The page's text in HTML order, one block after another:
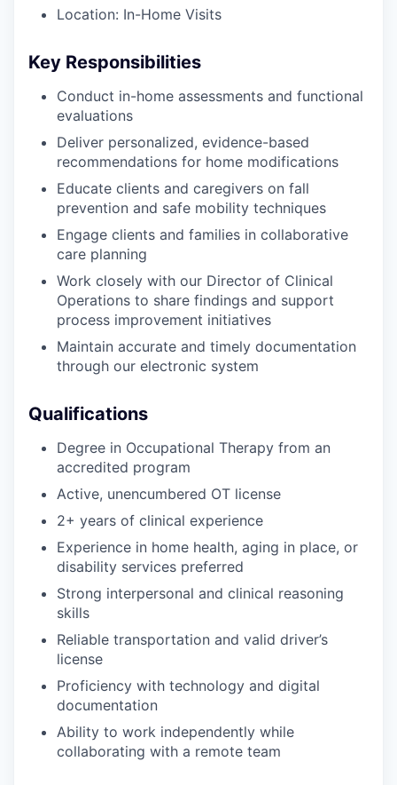
Location: In-Home Visits
Key Responsibilities
Conduct in-home assessments and functional
evaluations
Deliver personalized, evidence-based
recommendations for home modifications
Educate clients and caregivers on fall
prevention and safe mobility techniques
Engage clients and families in collaborative
care planning
Work closely with our Director of Clinical
Operations to share findings and support
process improvement initiatives
Maintain accurate and timely documentation
through our electronic system
Qualifications
Degree in Occupational Therapy from an
accredited program
Active, unencumbered OT license
2+ years of clinical experience
Experience in home health, aging in place, or
disability services preferred
Strong interpersonal and clinical reasoning
skills
Reliable transportation and valid driver’s
license
Proficiency with technology and digital
documentation
Ability to work independently while
collaborating with a remote team